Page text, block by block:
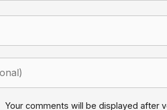
Your comments will be displayed after